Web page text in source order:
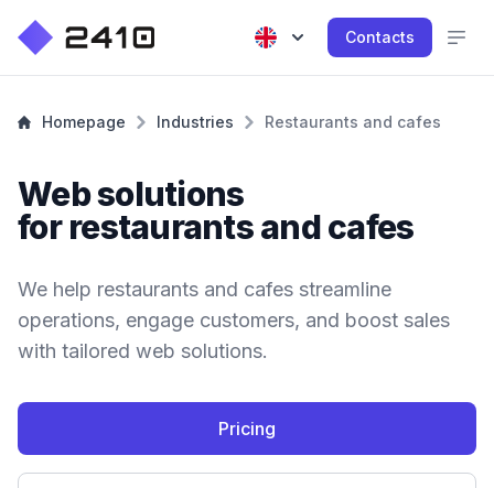
Contacts
Homepage Industries Restaurants and cafes
Web solutions
for restaurants and cafes
We help restaurants and cafes streamline
operations, engage customers, and boost sales
with tailored web solutions.
Pricing